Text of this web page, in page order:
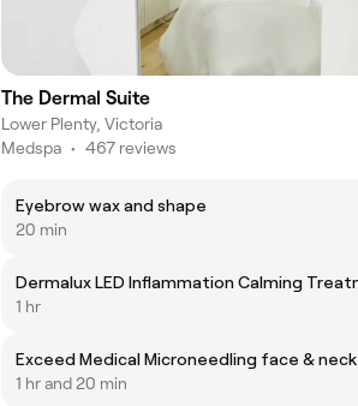
The Dermal Suite
Lower Plenty, Victoria
Medspa • 467 reviews
Eyebrow wax and shape
20 min
1 hr
Exceed Medical Microneedling face & neck
1 hr and 20 min